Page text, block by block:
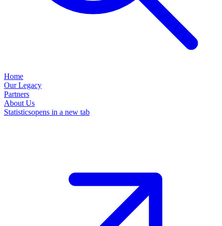
Home
Our Legacy
Partners
About Us
Statisticsopens in a new tab